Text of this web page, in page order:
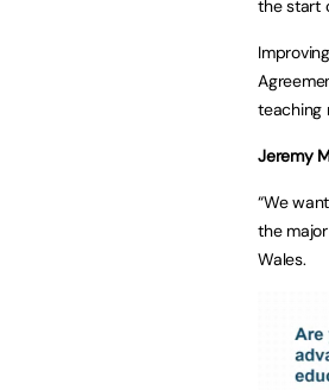
the start
teaching
Jeremy
“We
the
Wales.